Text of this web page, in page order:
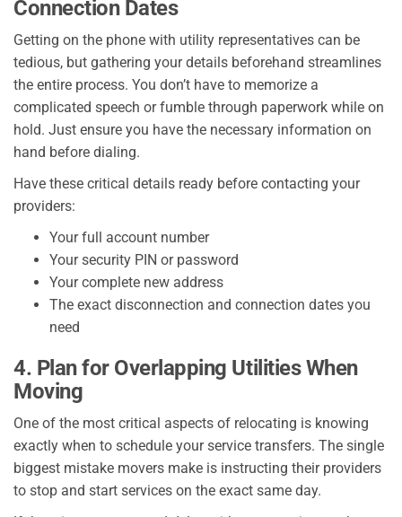
Connection Dates
Getting on the phone with utility representatives can be
tedious, but gathering your details beforehand streamlines
the entire process. You don’t have to memorize a
complicated speech or fumble through paperwork while on
hold. Just ensure you have the necessary information on
hand before dialing.
Have these critical details ready before contacting your
providers:
Your full account number
Your security PIN or password
Your complete new address
The exact disconnection and connection dates you
need
4. Plan for Overlapping Utilities When
Moving
One of the most critical aspects of relocating is knowing
exactly when to schedule your service transfers. The single
biggest mistake movers make is instructing their providers
to stop and start services on the exact same day.